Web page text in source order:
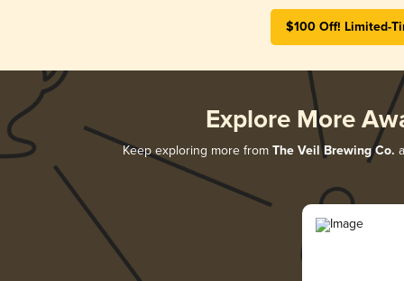
$100 Off! Limited-
Explore More
Keep exploring more from The Veil Brewing Co.